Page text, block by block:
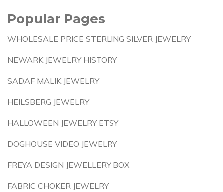
Popular Pages
WHOLESALE PRICE STERLING SILVER JEWELRY
NEWARK JEWELRY HISTORY
SADAF MALIK JEWELRY
HEILSBERG JEWELRY
HALLOWEEN JEWELRY ETSY
DOGHOUSE VIDEO JEWELRY
FREYA DESIGN JEWELLERY BOX
FABRIC CHOKER JEWELRY